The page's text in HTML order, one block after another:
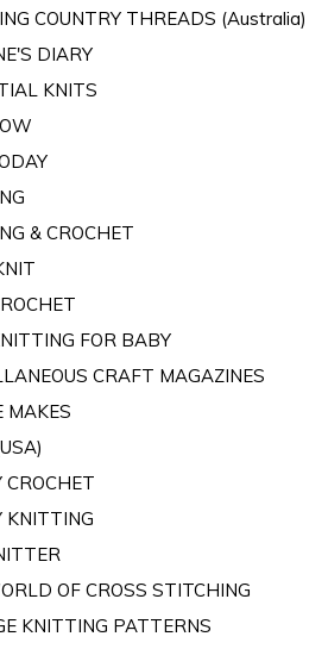
COUNTRY THREADS (Australia)
DIARY
KNITS
& CROCHET
FOR BABY
CRAFT MAGAZINES
MAKES
CROCHET
KNITTING
OF CROSS STITCHING
KNITTING PATTERNS